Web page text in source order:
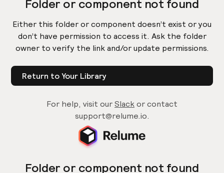
Folder or component not found
Either this folder or component doesn’t exist or you
don’t have permission to access it. Ask the folder
owner to verify the link and/or update permissions.
Return to Your Library
For help, visit our Slack or contact
support@relume.io.
Folder or component not found